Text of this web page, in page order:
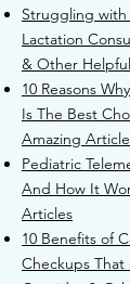
Struggling
Lactation
& Other
10 Reasons
Is The Best
Amazing
Pediatric
And How It
Articles
10 Benefits of
Checkups That